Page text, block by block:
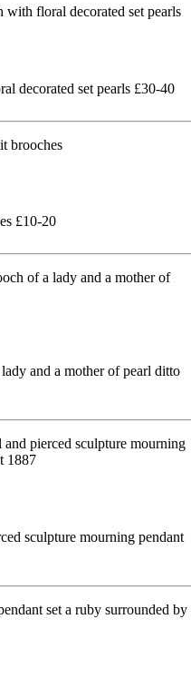
decorated set pearls £30-40
£10-20
and a mother of pearl ditto
sculpture mourning pendant